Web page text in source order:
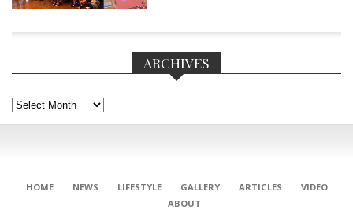
CONNECT
ARCHIVES
Archives
HOME NEWS LIFESTYLE GALLERY ARTICLES
VIDEO
ABOUT